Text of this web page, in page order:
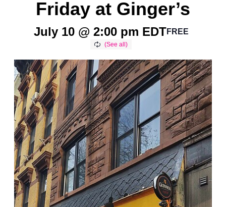
Friday at Ginger’s
July 10 @ 2:00 pm EDTFREE